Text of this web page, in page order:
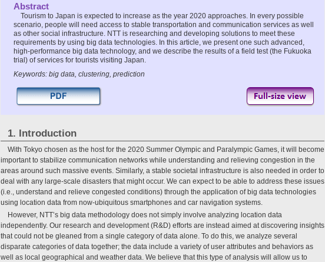
Abstract
Tourism to Japan is expected to increase as the year 2020 approaches. In every possible
scenario, people will need access to stable transportation and communication services as well
as other social infrastructure. NTT is researching and developing solutions to meet these
requirements by using big data technologies. In this article, we present one such advanced,
high-performance big data technology, and we describe the results of a field test (the Fukuoka
trial) of services for tourists visiting Japan.
Keywords: big data, clustering, prediction
1. Introduction
With Tokyo chosen as the host for the 2020 Summer Olympic and Paralympic Games, it will become
important to stabilize communication networks while understanding and relieving congestion in the
areas around such massive events. Similarly, a stable societal infrastructure is also needed in order to
deal with any large-scale disasters that might occur. We can expect to be able to address these issues
(i.e., understand and relieve congested conditions) through the application of big data technologies
using location data from now-ubiquitous smartphones and car navigation systems.
However, NTT’s big data methodology does not simply involve analyzing location data
independently. Our research and development (R&D) efforts are instead aimed at discovering insights
that could not be gleaned from a single category of data alone. To do this, we analyze several
disparate categories of data together; the data include a variety of user attributes and behaviors as
well as local geographical and weather data. We believe that this type of analysis will allow us to